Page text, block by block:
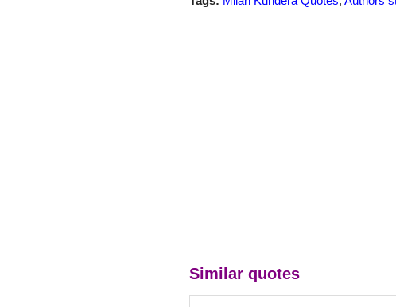
Similar quotes